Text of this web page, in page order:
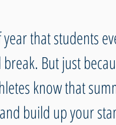
year that students
But just
know that
build up your